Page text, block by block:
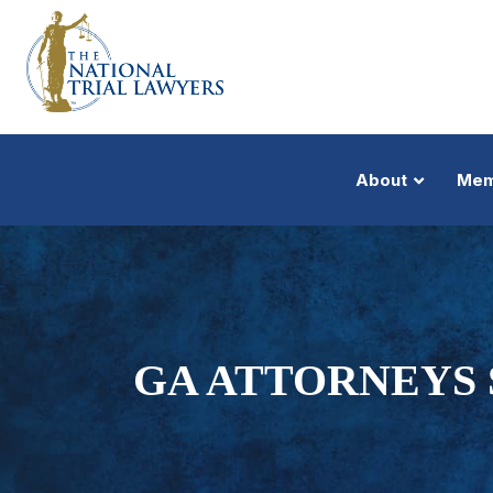
About
GA